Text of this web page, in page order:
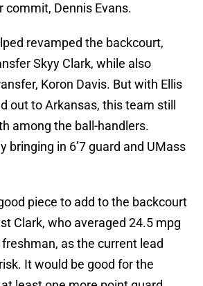
commit, Dennis Evans.
revamped the backcourt,
Skyy Clark, while also
Koron Davis. But with Ellis
out to Arkansas, this team still
among the ball-handlers.
bringing in 6’7 guard and UMass
piece to add to the backcourt
Clark, who averaged 24.5 mpg
as the current lead
It would be good for the